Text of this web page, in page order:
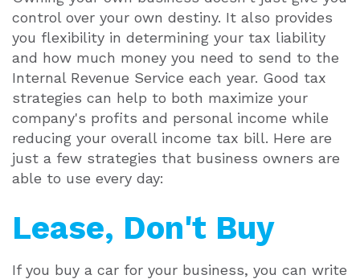
control over your own destiny. It also provides
you flexibility in determining your tax liability
and how much money you need to send to the
Internal Revenue Service each year. Good tax
strategies can help to both maximize your
company's profits and personal income while
reducing your overall income tax bill. Here are
just a few strategies that business owners are
able to use every day:
Lease, Don't Buy
If you buy a car for your business, you can write